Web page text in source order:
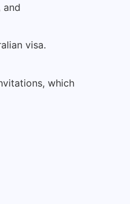
and
visa.
which